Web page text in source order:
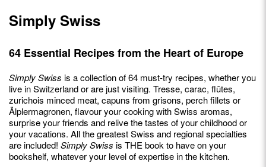
Simply Swiss
64 Essential Recipes from the Heart of Europe
Simply Swiss is a collection of 64 must-try recipes, whether you
live in Switzerland or are just visiting. Tresse, carac, flûtes,
zurichois minced meat, capuns from grisons, perch fillets or
Älplermagronen, flavour your cooking with Swiss aromas,
surprise your friends and relive the tastes of your childhood or
your vacations. All the greatest Swiss and regional specialties
are included! Simply Swiss is THE book to have on your
bookshelf, whatever your level of expertise in the kitchen.